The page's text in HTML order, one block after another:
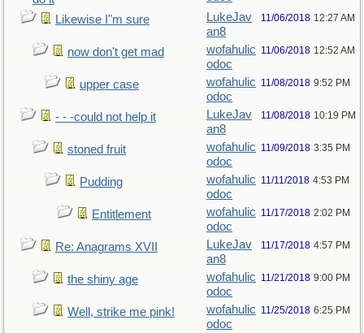
Likewise I"m sure
LukeJav
an8
11/06/2018 12:27 AM
now don't get mad
wofahulic
odoc
11/06/2018 12:52 AM
upper case
wofahulic
odoc
11/08/2018 9:52 PM
- - -could not help it
LukeJav
an8
11/08/2018 10:19 PM
stoned fruit
wofahulic
odoc
11/09/2018 3:35 PM
Pudding
wofahulic
odoc
11/11/2018 4:53 PM
Entitlement
wofahulic
odoc
11/17/2018 2:02 PM
Re: Anagrams XVII
LukeJav
an8
11/17/2018 4:57 PM
the shiny age
wofahulic
odoc
11/21/2018 9:00 PM
Well, strike me pink!
wofahulic
odoc
11/25/2018 6:25 PM